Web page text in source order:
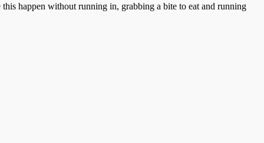
happen without running in, grabbing a bite to eat and running